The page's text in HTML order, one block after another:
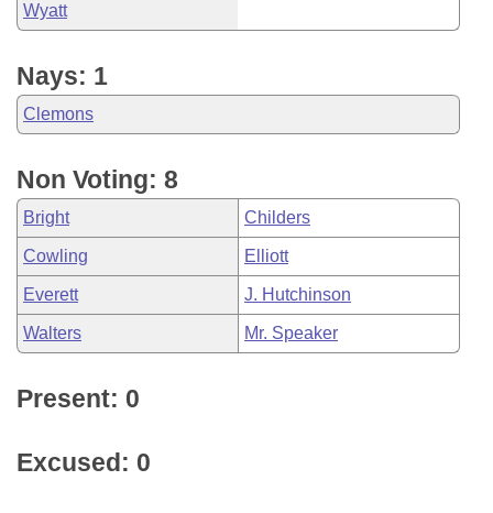
Wyatt
Nays: 1
Clemons
Non Voting: 8
Bright Childers
Cowling Elliott
Everett J. Hutchinson
Walters Mr. Speaker
Present: 0
Excused: 0